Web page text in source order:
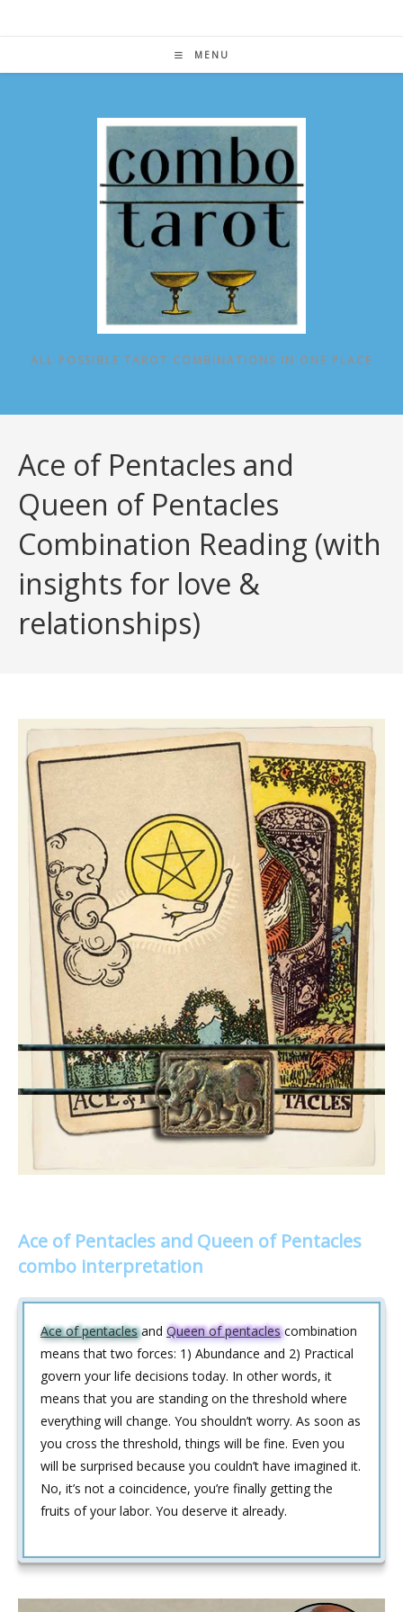
MENU
ALL POSSIBLE TAROT COMBINATIONS IN ONE PLACE
Ace of Pentacles and
Queen of Pentacles
Combination Reading (with
insights for love &
relationships)
Ace of Pentacles and Queen of Pentacles
combo interpretation
Ace of pentaclesand Queen of pentaclescombination
means that two forces: 1) Abundance and 2) Practical
govern your life decisions today. In other words, it
means that you are standing on the threshold where
everything will change. You shouldn’t worry. As soon as
you cross the threshold, things will be fine. Even you
will be surprised because you couldn’t have imagined it.
No, it’s not a coincidence, you’re finally getting the
fruits of your labor. You deserve it already.